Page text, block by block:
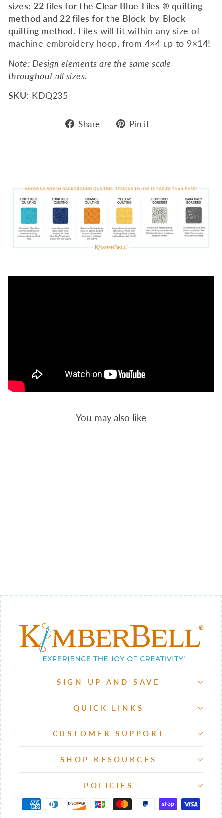
sizes: 22 files for the Clear Blue Tiles ® quilting
method and 22 files for the Block-by-Block
quilting method. Files will fit within any size of
machine embroidery hoop, from 4×4 up to 9×14!
Note: Design elements are the same scale
throughout all sizes.
SKU: KDQ235
Share
SharePin it
You may also like
SIGN UP AND SAVE
QUICK LINKS
CUSTOMER SUPPORT
SHOP RESOURCES
POLICIES